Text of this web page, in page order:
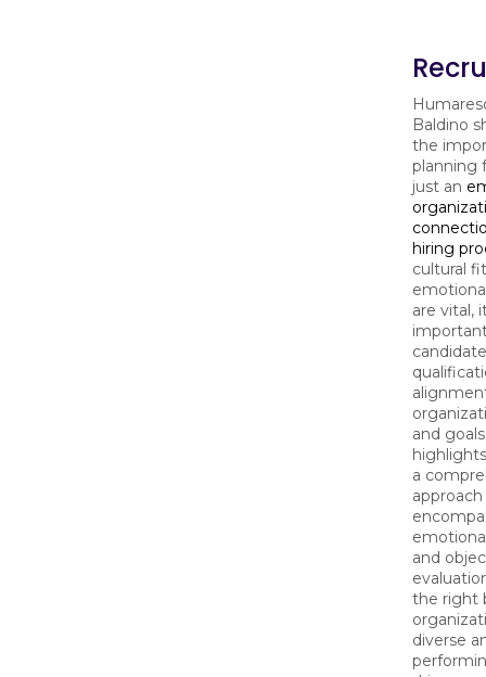
Baldino
the
planning
just an
hiring
cultural
are vital,
and
a
and
the right
diverse